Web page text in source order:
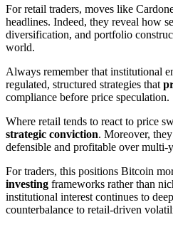
For retail traders, moves like
headlines. Indeed, they reveal how
diversification, and portfolio
world.
Always remember that institutional
regulated, structured strategies that
compliance before price speculation.
Where retail tends to react to price
strategic conviction. Moreover,
defensible and profitable over multi-
For traders, this positions Bitcoin
investing frameworks rather than
institutional interest continues to
counterbalance to retail-driven